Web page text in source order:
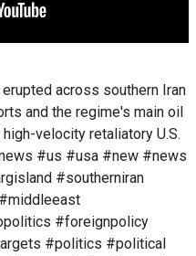
across southern Iran
and the regime's main oil
velocity retaliatory U.S.
#us #usa #new #news
#southerniran
#foreignpolicy
#politics #political